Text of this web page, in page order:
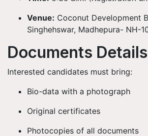
Venue: Coconut Development
Singhehswar, Madhepura- NH-
Documents
Interested candidates must bring:
Bio-data with a photograph
Original certificates
Photocopies of all documents